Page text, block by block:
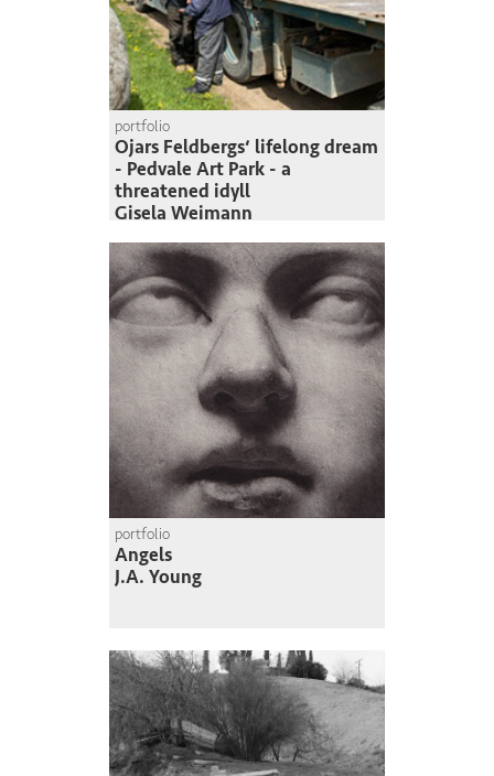
portfolio
Ojars Feldbergs‘ lifelong dream
- Pedvale Art Park - a
threatened idyll
Gisela Weimann
portfolio
Angels
J.A. Young